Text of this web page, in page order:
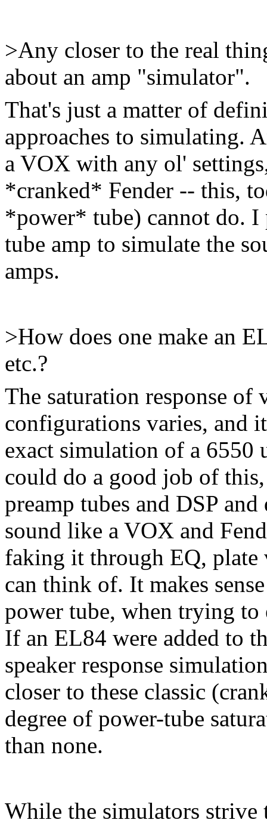
>Any closer to the real
about an amp "simulator".
That's just a matter of
approaches to simulating.
a VOX with any ol'
*cranked* Fender -- this,
*power* tube) cannot do.
tube amp to simulate the
amps.
>How does one make an
etc.?
The saturation response of
configurations varies, and
exact simulation of a 6550
could do a good job of
preamp tubes and DSP
sound like a VOX and
faking it through EQ, plate
can think of. It makes
power tube, when trying to
If an EL84 were added to
speaker response
closer to these classic
degree of power-tube
than none.
While the simulators strive